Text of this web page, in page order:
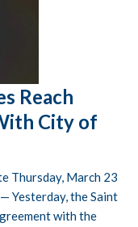
Reach
City of
Thursday, March 23
Yesterday, the Saint
with the